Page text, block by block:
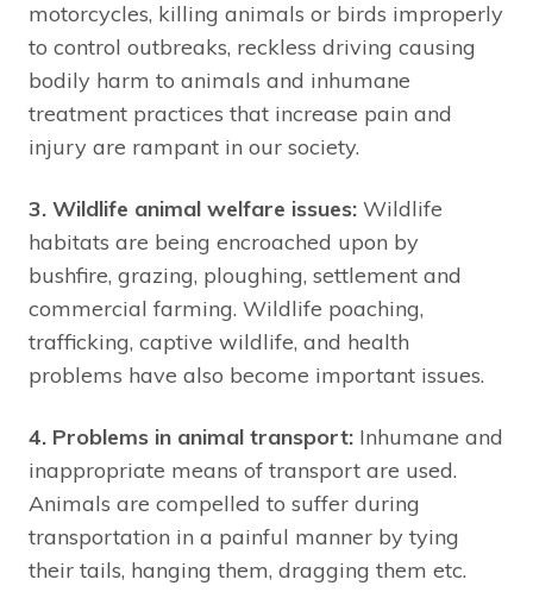
motorcycles, killing animals or birds improperly
to control outbreaks, reckless driving causing
bodily harm to animals and inhumane
treatment practices that increase pain and
injury are rampant in our society.
3. Wildlife animal welfare issues: Wildlife
habitats are being encroached upon by
bushfire, grazing, ploughing, settlement and
commercial farming. Wildlife poaching,
trafficking, captive wildlife, and health
problems have also become important issues.
4. Problems in animal transport: Inhumane and
inappropriate means of transport are used.
Animals are compelled to suffer during
transportation in a painful manner by tying
their tails, hanging them, dragging them etc.